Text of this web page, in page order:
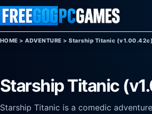
Skip to content
HOME >ADVENTURE >Starship Titanic (v1.00.42c)
Starship Titanic
Starship Titanic is a comedic